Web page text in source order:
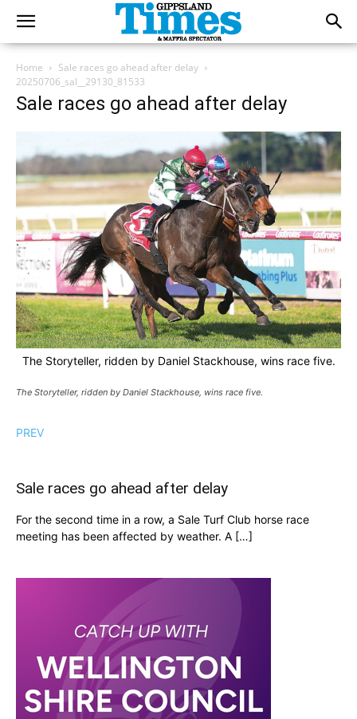
Home
Sale races go ahead after delay
20250706_sal__29130_81533
Sale races go ahead after delay
The Storyteller, ridden by Daniel Stackhouse, wins race five.
The Storyteller, ridden by Daniel Stackhouse, wins race five.
PREV
Sale races go ahead after delay
For the second time in a row, a Sale Turf Club horse race
meeting has been affected by weather. A […]